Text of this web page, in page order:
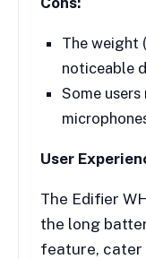
The weight
noticeable
Some
User
The Edifier
the long
feature, cater